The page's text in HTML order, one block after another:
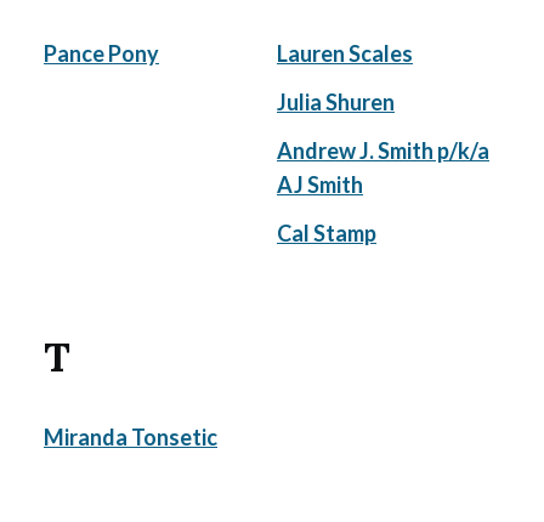
Pance Pony
Lauren Scales
Julia Shuren
Andrew J. Smith p/k/a
AJ Smith
Cal Stamp
T
Miranda Tonsetic